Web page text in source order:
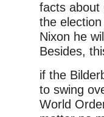
facts about
the
Nixon he
Besides,
if the
to swing
World